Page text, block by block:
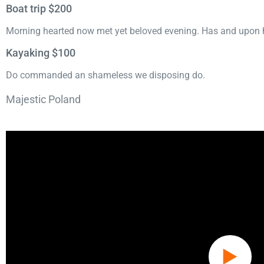
Boat trip $200
Morning hearted now met yet beloved evening. Has and upon
Kayaking $100
Do commanded an shameless we disposing do.
Majestic Poland